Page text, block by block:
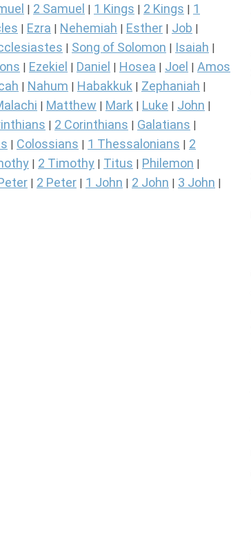
2 Samuel 1 Kings 2 Kings
1
Ezra Nehemiah Esther Job
Song of Solomon Isaiah
Ezekiel Daniel Hosea Joel Amos
Nahum Habakkuk Zephaniah
Matthew Mark Luke John
2 Corinthians Galatians
Colossians 1 Thessalonians
2
2 Timothy Titus Philemon
2 Peter 1 John 2 John 3 John